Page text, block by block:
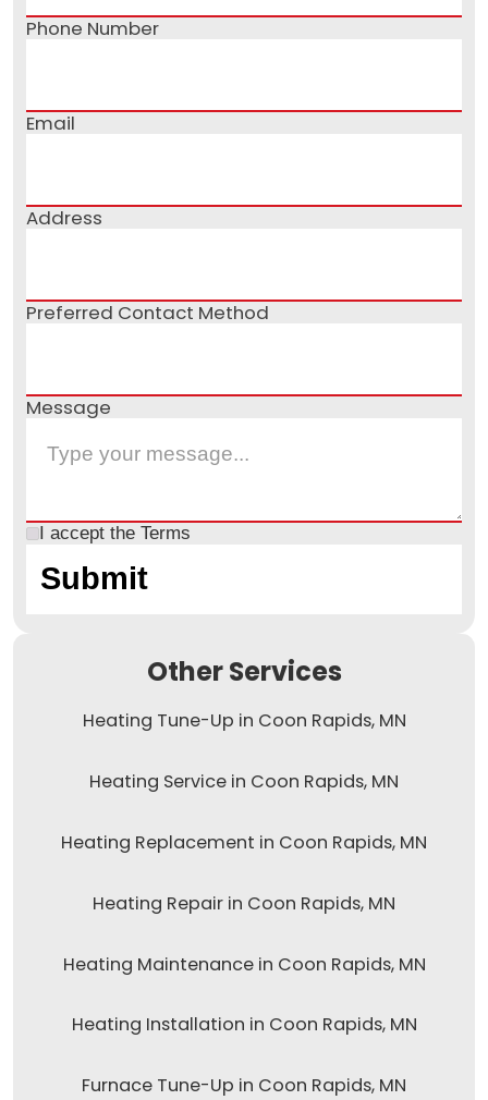
Phone Number
Email
Address
Preferred Contact Method
Message
I accept the Terms
Other Services
Heating Tune-Up in Coon Rapids, MN
Heating Service in Coon Rapids, MN
Heating Replacement in Coon Rapids, MN
Heating Repair in Coon Rapids, MN
Heating Maintenance in Coon Rapids, MN
Heating Installation in Coon Rapids, MN
Furnace Tune-Up in Coon Rapids, MN